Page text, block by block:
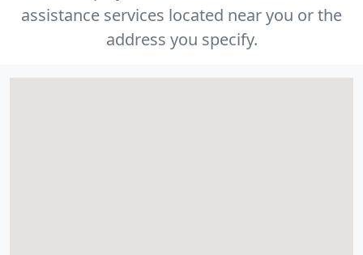
assistance services located near you or the
address you specify.